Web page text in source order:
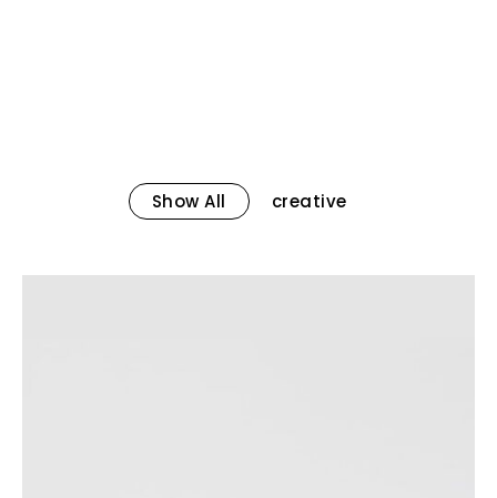
Show All creative